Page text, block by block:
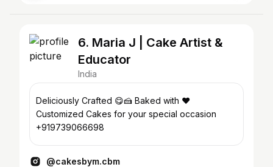
6. Maria J | Cake Artist &
Educator
India
Deliciously Crafted 😋🍰 Baked with ❤️
Customized Cakes for your special occasion
+919739066698
@cakesbym.cbm